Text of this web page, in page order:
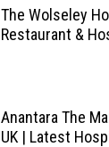
The Wolseley
Restaurant &
Anantara The
UK | Latest